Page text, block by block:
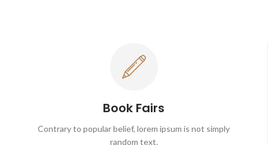
Book Fairs
Contrary to popular belief, lorem ipsum is not simply
random text.